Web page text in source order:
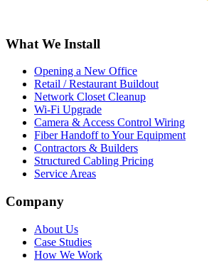
What We Install
Opening a New Office
Retail / Restaurant Buildout
Network Closet Cleanup
Wi-Fi Upgrade
Camera & Access Control Wiring
Fiber Handoff to Your Equipment
Contractors & Builders
Structured Cabling Pricing
Service Areas
Company
About Us
Case Studies
How We Work